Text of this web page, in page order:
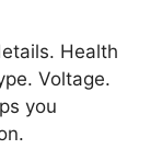
Health
Voltage.
you